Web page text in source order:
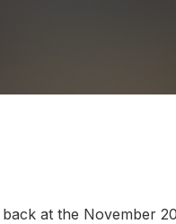
at the November